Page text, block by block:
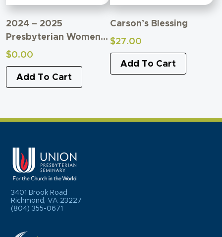
2024 – 2025
Presbyterian Women
Bible Study
Supplemental Material
$0.00
Add To Cart
Carson’s Blessing
$27.00
Add To Cart
3401 Brook Road
Richmond, VA 23227
(804) 355-0671